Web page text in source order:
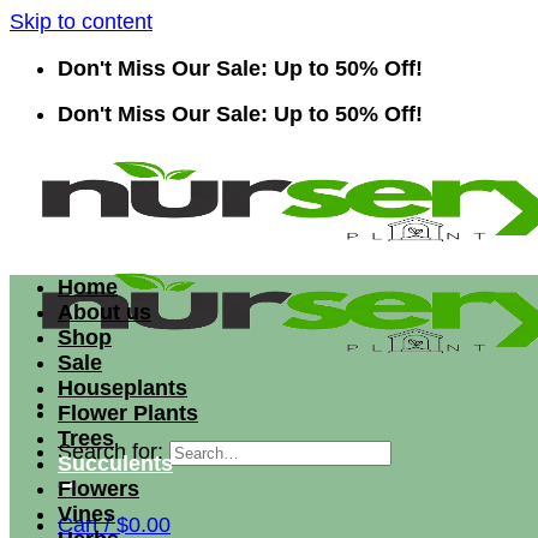
Skip to content
Don't Miss Our Sale: Up to 50% Off!
Don't Miss Our Sale: Up to 50% Off!
Search for:
Cart /$0.00
Home
About us
Shop
Sale
Houseplants
Flower Plants
Trees
Succulents
Flowers
Vines